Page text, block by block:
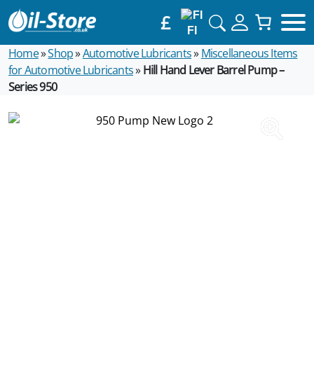
£ FI
Home»Shop»Automotive Lubricants» Miscellaneous Items
for Automotive Lubricants» Hill Hand Lever Barrel Pump –
Series 950